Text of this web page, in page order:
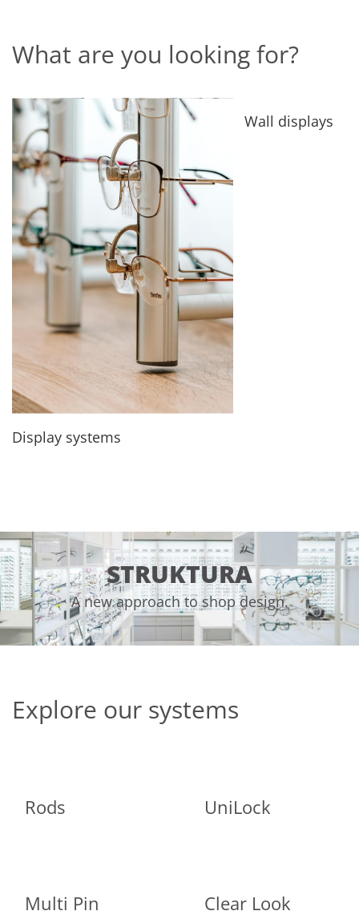
What are you looking for?
Display systems
Wall displays
STRUKTURA
A new approach to shop design.
Explore our systems
Rods UniLock
Multi Pin Clear Look